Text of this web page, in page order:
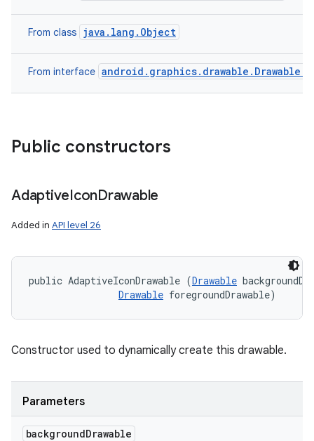
From class java.lang.Object
From interface
Public constructors
AdaptiveIconDrawable
Added in API level 26
public AdaptiveIconDrawable (Drawable
Drawable foregroundDrawable)
Constructor used to dynamically create this drawable.
Parameters
backgroundDrawable